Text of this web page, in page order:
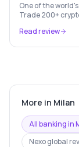
One of the
Trade 200+
Read review
More in Milan
All banking in
Nexoglobal